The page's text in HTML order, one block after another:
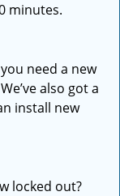
minutes.
need a new
also got a
install new
locked out?